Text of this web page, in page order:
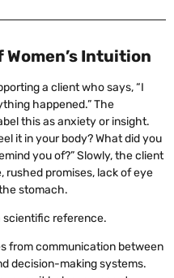
Intuition
a client who says, “I
happened.” The
this as anxiety or insight.
it in your body? What did you
you of?” Slowly, the client
rushed promises, lack of eye
stomach.
scientific reference.
from communication between
decision-making systems.